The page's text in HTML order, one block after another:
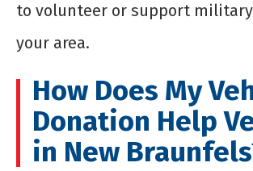
to volunteer or support
your area.
How Does My
Donation Help
in New